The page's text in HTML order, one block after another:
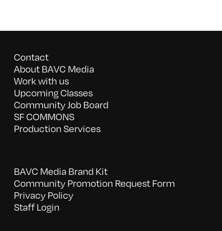
Contact
About BAVC Media
Work with us
Upcoming Classes
Community Job Board
SF COMMONS
Production Services
BAVC Media Brand Kit
Community Promotion Request Form
Privacy Policy
Staff Login